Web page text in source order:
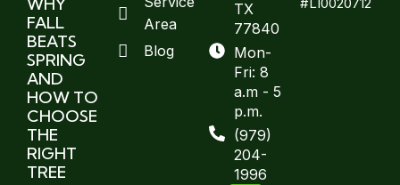
WHY
FALL
BEATS
SPRING
AND
HOW TO
CHOOSE
THE
RIGHT
TREE
Area
Blog
TX
77840
Mon-
Fri: 8
a.m - 5
p.m.
(979)
204-
1996
#LI0020712